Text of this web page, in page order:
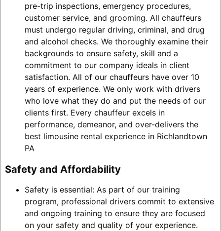
pre-trip inspections, emergency procedures,
customer service, and grooming. All chauffeurs
must undergo regular driving, criminal, and drug
and alcohol checks. We thoroughly examine their
backgrounds to ensure safety, skill and a
commitment to our company ideals in client
satisfaction. All of our chauffeurs have over 10
years of experience. We only work with drivers
who love what they do and put the needs of our
clients first. Every chauffeur excels in
performance, demeanor, and over-delivers the
best limousine rental experience in Richlandtown
PA
Safety and Affordability
Safety is essential: As part of our training
program, professional drivers commit to extensive
and ongoing training to ensure they are focused
on your safety and quality of your experience.